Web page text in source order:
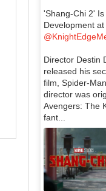
'Shang-Chi 2'
Development
Director Destin
released his
film, Spider-
director was
Avengers: The
fant...